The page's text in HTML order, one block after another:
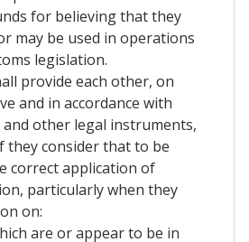
for believing that they
may be used in operations
legislation.
provide each other, on
and in accordance with
other legal instruments,
they consider that to be
correct application of
particularly when they
on:
are or appear to be in